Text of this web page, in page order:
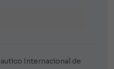
Internacional de